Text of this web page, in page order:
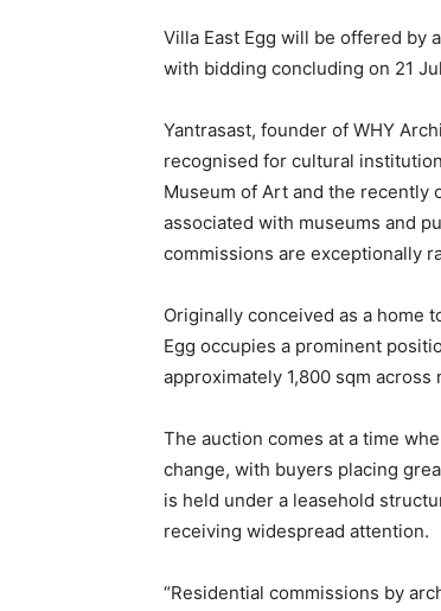
Villa East Egg will be offered by
with bidding concluding on 21
Yantrasast, founder of WHY
recognised for cultural
Museum of Art and the recently
associated with museums and
commissions are exceptionally
Originally conceived as a home
Egg occupies a prominent
approximately 1,800 sqm
The auction comes at a time
change, with buyers placing
is held under a leasehold
receiving widespread attention.
“Residential commissions by